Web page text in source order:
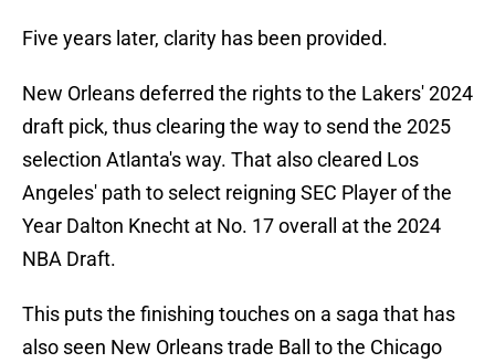
Five years later, clarity has been provided.
New Orleans deferred the rights to the Lakers' 2024
draft pick, thus clearing the way to send the 2025
selection Atlanta's way. That also cleared Los
Angeles' path to select reigning SEC Player of the
Year Dalton Knecht at No. 17 overall at the 2024
NBA Draft.
This puts the finishing touches on a saga that has
also seen New Orleans trade Ball to the Chicago